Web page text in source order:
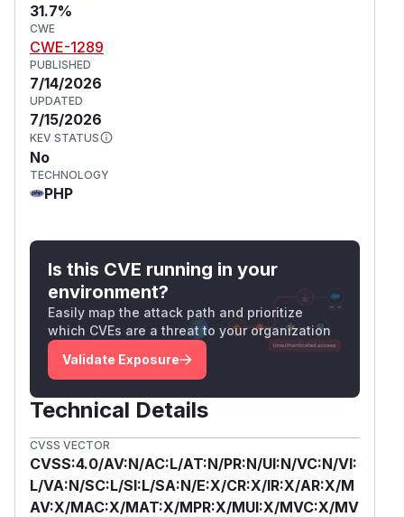
31.7%
CWE
CWE-1289
PUBLISHED
7/14/2026
UPDATED
7/15/2026
KEV STATUS
No
TECHNOLOGY
PHP
Is this CVE running in your
environment?
Easily map the attack path and prioritize
which CVEs are a threat to your organization
Validate Exposure
Technical Details
CVSS VECTOR
CVSS:4.0/AV:N/AC:L/AT:N/PR:N/UI:N/VC:N/VI:
L/VA:N/SC:L/SI:L/SA:N/E:X/CR:X/IR:X/AR:X/M
AV:X/MAC:X/MAT:X/MPR:X/MUI:X/MVC:X/MV